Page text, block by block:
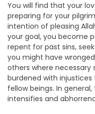
You will find that your
preparing for your
intention of pleasing
your goal, you become
repent for past sins,
you might have
others where necessary
burdened with
fellow beings. In
intensifies and